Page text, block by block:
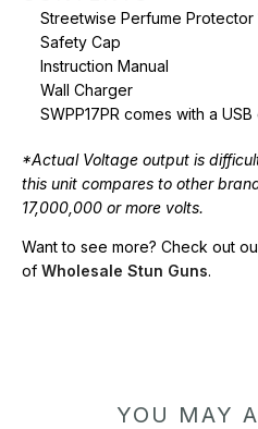
Streetwise Perfume
Safety Cap
Instruction Manual
Wall Charger
SWPP17PR comes with a
*Actual Voltage output is
this unit compares to other
17,000,000 or more volts.
Want to see more? Check out
of Wholesale Stun Guns.
YOU MAY